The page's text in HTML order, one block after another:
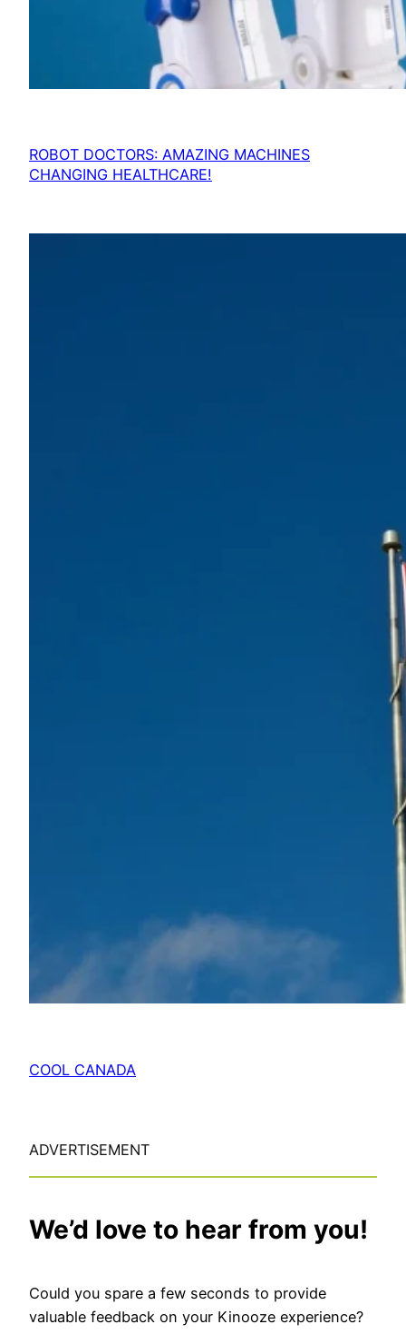
ROBOT DOCTORS: AMAZING MACHINES
CHANGING HEALTHCARE!
COOL CANADA
ADVERTISEMENT
We’d love to hear from you!
Could you spare a few seconds to provide
valuable feedback on your Kinooze experience?